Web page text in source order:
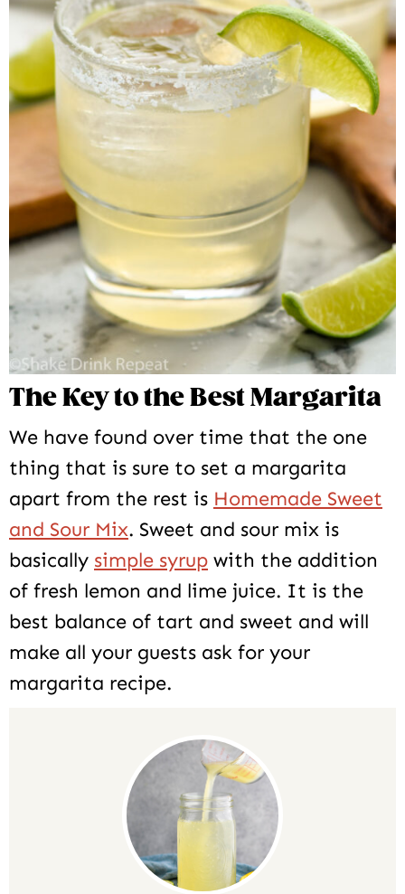
The Key to the Best Margarita
We have found over time that the one
thing that is sure to set a margarita
apart from the rest is Homemade Sweet
and Sour Mix. Sweet and sour mix is
basically simple syrup with the addition
of fresh lemon and lime juice. It is the
best balance of tart and sweet and will
make all your guests ask for your
margarita recipe.